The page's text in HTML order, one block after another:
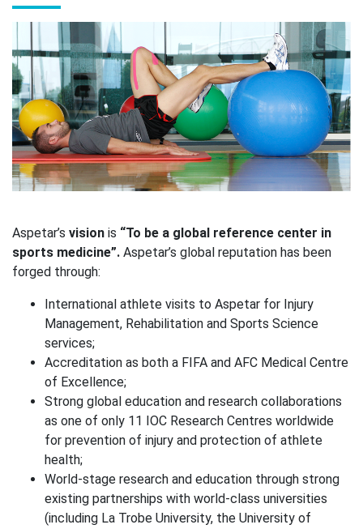
Aspetar’s vision is “To be a global reference center in
sports medicine”. Aspetar’s global reputation has been
forged through:
International athlete visits to Aspetar for Injury
Management, Rehabilitation and Sports Science
services;
Accreditation as both a FIFA and AFC Medical Centre
of Excellence;
Strong global education and research collaborations
as one of only 11 IOC Research Centres worldwide
for prevention of injury and protection of athlete
health;
World-stage research and education through strong
existing partnerships with world-class universities
(including La Trobe University, the University of